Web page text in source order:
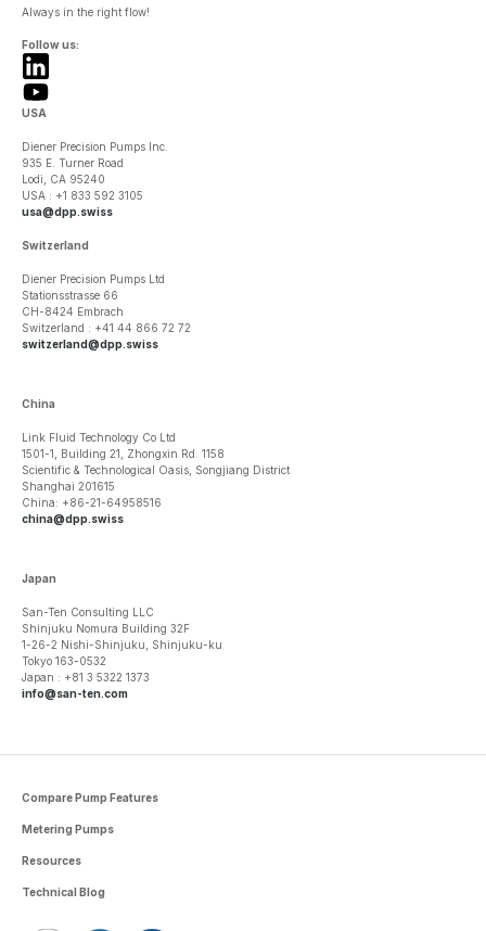
Always in the right flow!
Follow us:
USA
Diener Precision Pumps Inc.
935 E. Turner Road
Lodi, CA 95240
USA : +1 833 592 3105
usa@dpp.swiss
Switzerland
Diener Precision Pumps Ltd
Stationsstrasse 66
CH-8424 Embrach
Switzerland : +41 44 866 72 72
switzerland@dpp.swiss
China
Link Fluid Technology Co Ltd
1501-1, Building 21, Zhongxin Rd. 1158
Scientific & Technological Oasis, Songjiang District
Shanghai 201615
China: +86-21-64958516
china@dpp.swiss
Japan
San-Ten Consulting LLC
Shinjuku Nomura Building 32F
1-26-2 Nishi-Shinjuku, Shinjuku-ku
Tokyo 163-0532
Japan : +81 3 5322 1373
info@san-ten.com
Compare Pump Features
Metering Pumps
Resources
Technical Blog